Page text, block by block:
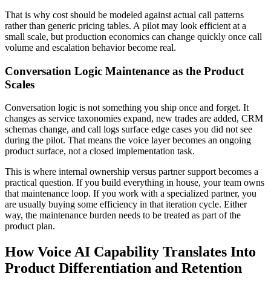
That is why cost should be modeled against actual call patterns
rather than generic pricing tables. A pilot may look efficient at a
small scale, but production economics can change quickly once call
volume and escalation behavior become real.
Conversation Logic Maintenance as the Product
Scales
Conversation logic is not something you ship once and forget. It
changes as service taxonomies expand, new trades are added, CRM
schemas change, and call logs surface edge cases you did not see
during the pilot. That means the voice layer becomes an ongoing
product surface, not a closed implementation task.
This is where internal ownership versus partner support becomes a
practical question. If you build everything in house, your team owns
that maintenance loop. If you work with a specialized partner, you
are usually buying some efficiency in that iteration cycle. Either
way, the maintenance burden needs to be treated as part of the
product plan.
How Voice AI Capability Translates Into
Product Differentiation and Retention